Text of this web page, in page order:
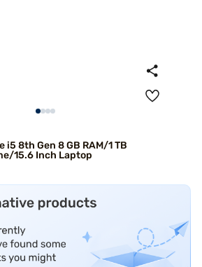
8th Gen 8 GB RAM/1 TB
15.6 Inch Laptop